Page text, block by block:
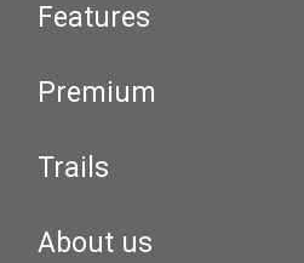
Features
Premium
Trails
About us